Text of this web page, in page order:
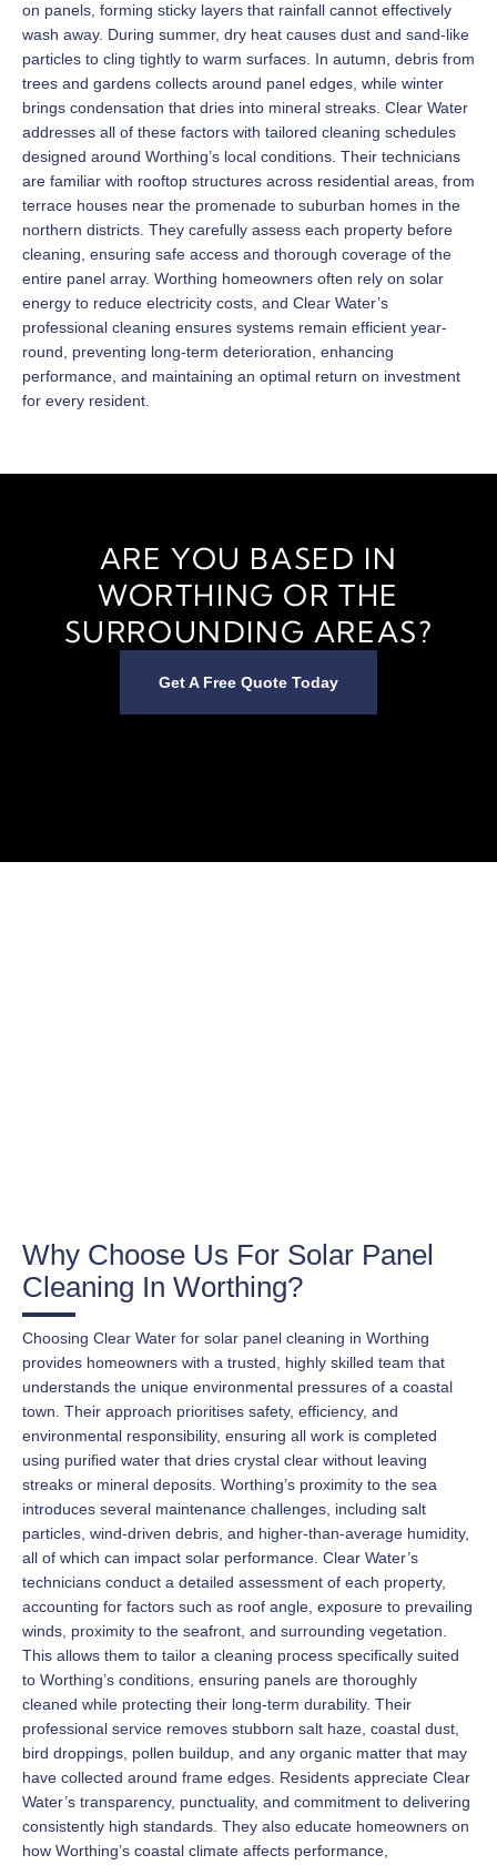
on panels, forming sticky layers that rainfall cannot effectively
wash away. During summer, dry heat causes dust and sand-like
particles to cling tightly to warm surfaces. In autumn, debris from
trees and gardens collects around panel edges, while winter
brings condensation that dries into mineral streaks. Clear Water
addresses all of these factors with tailored cleaning schedules
designed around Worthing’s local conditions. Their technicians
are familiar with rooftop structures across residential areas, from
terrace houses near the promenade to suburban homes in the
northern districts. They carefully assess each property before
cleaning, ensuring safe access and thorough coverage of the
entire panel array. Worthing homeowners often rely on solar
energy to reduce electricity costs, and Clear Water’s
professional cleaning ensures systems remain efficient year-
round, preventing long-term deterioration, enhancing
performance, and maintaining an optimal return on investment
for every resident.
ARE YOU BASED IN
WORTHING OR THE
SURROUNDING AREAS?
Get A Free Quote Today
Why Choose Us For Solar Panel
Cleaning In Worthing?
Choosing Clear Water for solar panel cleaning in Worthing
provides homeowners with a trusted, highly skilled team that
understands the unique environmental pressures of a coastal
town. Their approach prioritises safety, efficiency, and
environmental responsibility, ensuring all work is completed
using purified water that dries crystal clear without leaving
streaks or mineral deposits. Worthing’s proximity to the sea
introduces several maintenance challenges, including salt
particles, wind-driven debris, and higher-than-average humidity,
all of which can impact solar performance. Clear Water’s
technicians conduct a detailed assessment of each property,
accounting for factors such as roof angle, exposure to prevailing
winds, proximity to the seafront, and surrounding vegetation.
This allows them to tailor a cleaning process specifically suited
to Worthing’s conditions, ensuring panels are thoroughly
cleaned while protecting their long-term durability. Their
professional service removes stubborn salt haze, coastal dust,
bird droppings, pollen buildup, and any organic matter that may
have collected around frame edges. Residents appreciate Clear
Water’s transparency, punctuality, and commitment to delivering
consistently high standards. They also educate homeowners on
how Worthing’s coastal climate affects performance,